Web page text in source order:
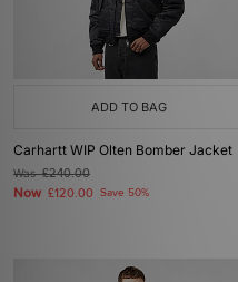
ADD TO BAG
Carhartt WIP Olten Bomber Jacket
Was£240.00
Now £120.00 Save 50%